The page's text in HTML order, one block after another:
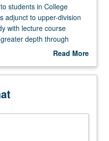
students in College
adjunct to upper-division
with lecture course
depth through
or other activities. May
noted on transcript.
Read More
Description